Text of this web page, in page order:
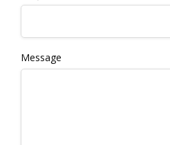
Message